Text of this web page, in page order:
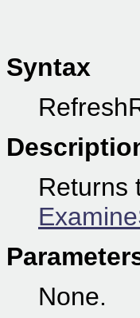
Syntax
Returns
None.